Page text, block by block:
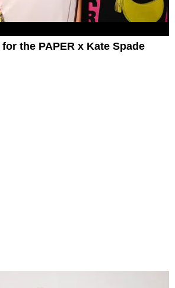
the PAPER x Kate Spade